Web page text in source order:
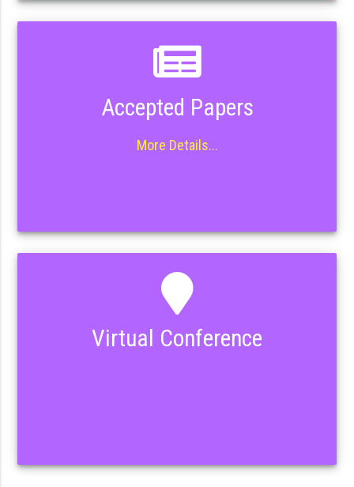
Accepted Papers
More Details...
Virtual Conference